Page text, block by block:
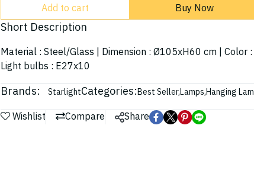
Add to cart Buy Now
Short Description
Material : Steel/Glass | Dimension : Ø105xH60 cm | Color
Light bulbs : E27x10
Brands: StarlightCategories:Best Seller,Lamps,Hanging
Wishlist Compare Share